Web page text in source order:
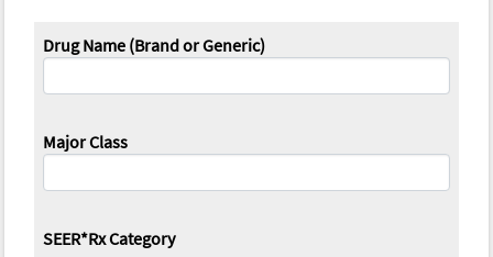
Drug Name (Brand or Generic)
Major Class
SEER*Rx Category